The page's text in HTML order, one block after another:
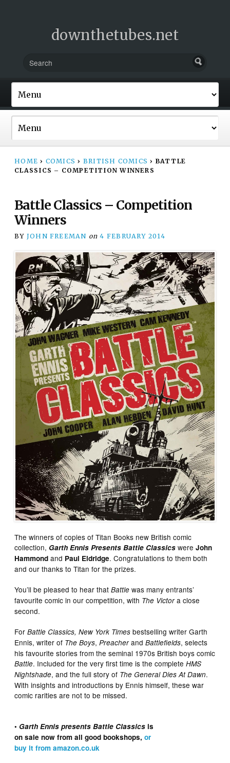
downthetubes.net
HOME › COMICS › BRITISH COMICS › BATTLE
CLASSICS – COMPETITION WINNERS
Battle Classics – Competition
Winners
BY JOHN FREEMAN on 4 FEBRUARY 2014
The winners of copies of Titan Books new British comic
collection, Garth Ennis Presents Battle Classics wereJohn
Hammond and Paul Eldridge. Congratulations to them both
and our thanks to Titan for the prizes.
You’ll be pleased to hear thatBattle was many entrants’
favourite comic in our competition, with The Victora close
second.
For Battle Classics, New York Times bestselling writer Garth
Ennis, writer of The Boys,PreacherandBattlefields, selects
his favourite stories from the seminal 1970s British boys comic
Battle. Included for the very first time is the completeHMS
Nightshade, and the full story of The General Dies At Dawn.
With insights and introductions by Ennis himself, these war
comic rarities are not to be missed.
• Garth Ennis presents Battle Classics is
on sale now from all good bookshops,or
buy it from amazon.co.uk